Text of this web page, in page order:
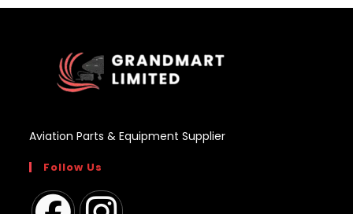
Aviation Parts & Equipment Supplier
Follow Us